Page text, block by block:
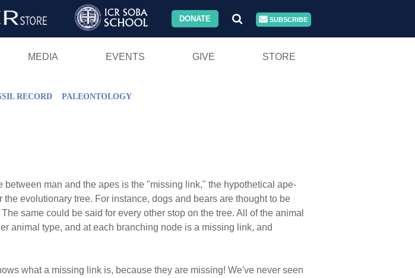
DONATE SUBSCRIBE
MEDIA EVENTS GIVE STORE
RECORD PALEONTOLOGY
man and the apes is the "missing link," the hypothetical ape-
evolutionary tree. For instance, dogs and bears are thought to be
same could be said for every other stop on the tree. All of the animal
animal type, and at each branching node is a missing link, and
what a missing link is, because they are missing! We've never seen